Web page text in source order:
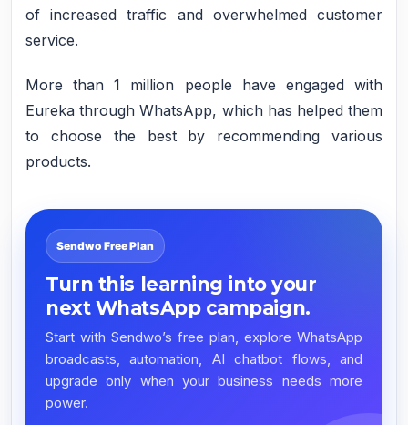
of increased traffic and overwhelmed customer
service.
More than 1 million people have engaged with
Eureka through WhatsApp, which has helped them
to choose the best by recommending various
products.
Sendwo Free Plan
Turn this learning into your
next WhatsApp campaign.
Start with Sendwo’s free plan, explore WhatsApp
broadcasts, automation, AI chatbot flows, and
upgrade only when your business needs more
power.